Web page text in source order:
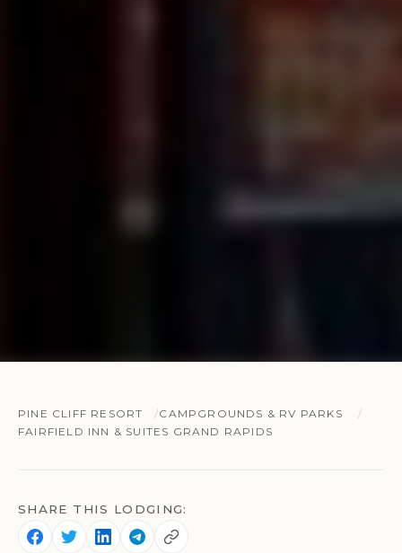
PINE CLIFF RESORT
CAMPGROUNDS & RV PARKS
FAIRFIELD INN & SUITES GRAND RAPIDS
SHARE THIS LODGING: